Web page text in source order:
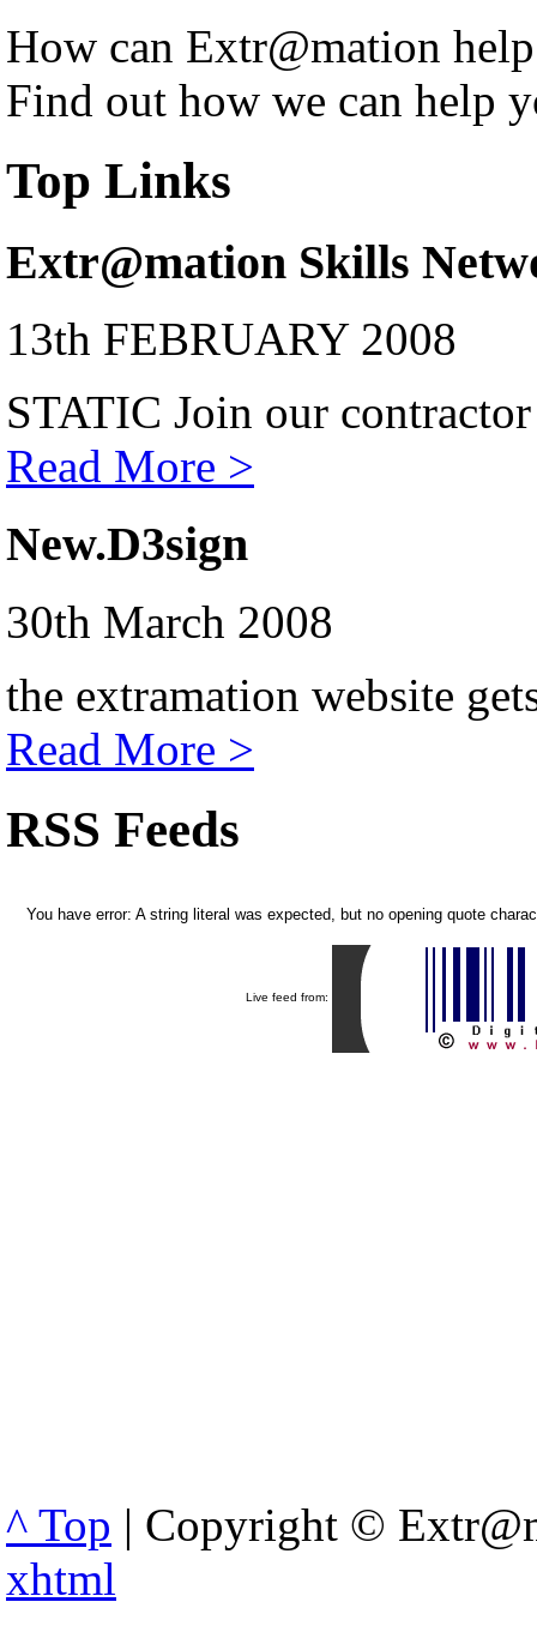
How can Extr@mation
Find out how we can help
Top Links
Extr@mation Skills
13th FEBRUARY 2008
STATIC Join our
Read More >
New.D3sign
30th March 2008
the extramation website
Read More >
RSS Feeds
You have error: A string literal was expected, but no opening quote
Live feed from:
^ Top | Copyright ©
xhtml